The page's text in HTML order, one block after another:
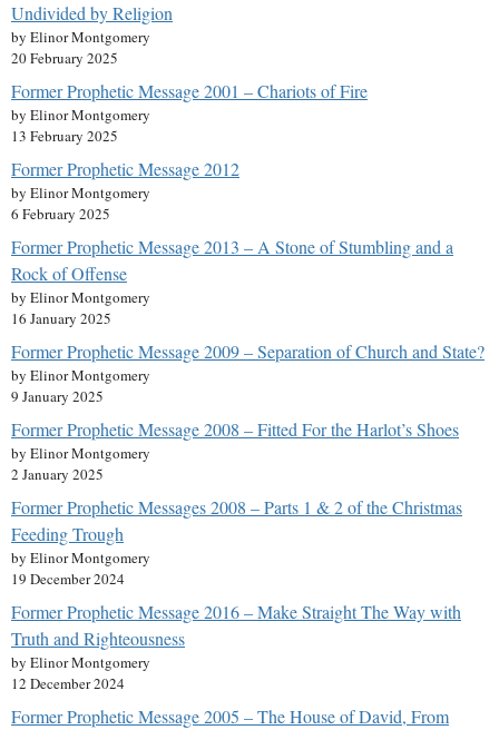
Undivided by Religion
by Elinor Montgomery
20 February 2025
Former Prophetic Message 2001 – Chariots of Fire
by Elinor Montgomery
13 February 2025
Former Prophetic Message 2012
by Elinor Montgomery
6 February 2025
Former Prophetic Message 2013 – A Stone of Stumbling and a
Rock of Offense
by Elinor Montgomery
16 January 2025
Former Prophetic Message 2009 – Separation of Church and State?
by Elinor Montgomery
9 January 2025
Former Prophetic Message 2008 – Fitted For the Harlot’s Shoes
by Elinor Montgomery
2 January 2025
Former Prophetic Messages 2008 – Parts 1 & 2 of the Christmas
Feeding Trough
by Elinor Montgomery
19 December 2024
Former Prophetic Message 2016 – Make Straight The Way with
Truth and Righteousness
by Elinor Montgomery
12 December 2024
Former Prophetic Message 2005 – The House of David, From